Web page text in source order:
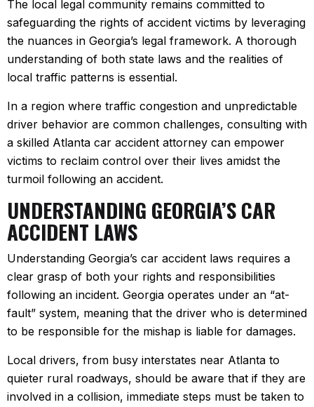
The local legal community remains committed to
safeguarding the rights of accident victims by leveraging
the nuances in Georgia’s legal framework. A thorough
understanding of both state laws and the realities of
local traffic patterns is essential.
In a region where traffic congestion and unpredictable
driver behavior are common challenges, consulting with
a skilled Atlanta car accident attorney can empower
victims to reclaim control over their lives amidst the
turmoil following an accident.
UNDERSTANDING GEORGIA’S CAR
ACCIDENT LAWS
Understanding Georgia’s car accident laws requires a
clear grasp of both your rights and responsibilities
following an incident. Georgia operates under an “at-
fault” system, meaning that the driver who is determined
to be responsible for the mishap is liable for damages.
Local drivers, from busy interstates near Atlanta to
quieter rural roadways, should be aware that if they are
involved in a collision, immediate steps must be taken to